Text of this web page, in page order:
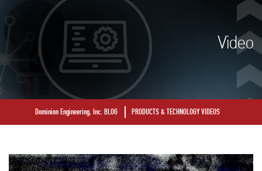
Video
Dominion Engineering, Inc. BLOG PRODUCTS & TECHNOLOGY VIDEOS